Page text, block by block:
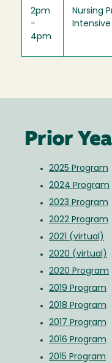
2pm
-
4pm
Nursing
Prior
2025 Program
2024 Program
2023 Program
2022 Program
2021 (virtual)
2020 (virtual)
2020 Program
2019 Program
2018 Program
2017 Program
2016 Program
2015 Program